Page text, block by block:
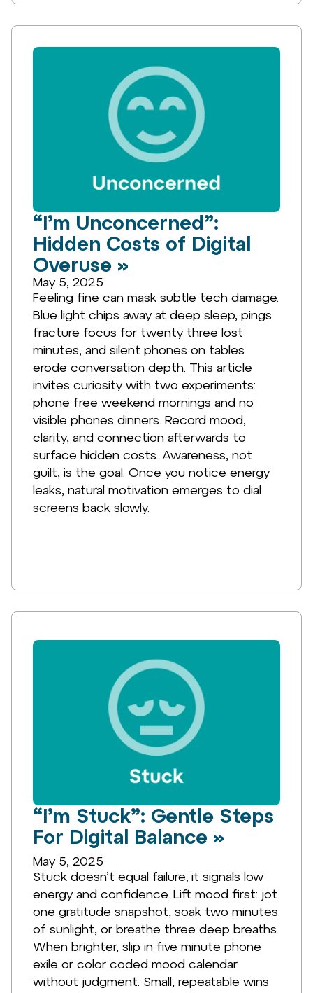
“I’m Unconcerned”:
Hidden Costs of Digital
Overuse »
May 5, 2025
Feeling fine can mask subtle tech damage.
Blue light chips away at deep sleep, pings
fracture focus for twenty three lost
minutes, and silent phones on tables
erode conversation depth. This article
invites curiosity with two experiments:
phone free weekend mornings and no
visible phones dinners. Record mood,
clarity, and connection afterwards to
surface hidden costs. Awareness, not
guilt, is the goal. Once you notice energy
leaks, natural motivation emerges to dial
screens back slowly.
“I’m Stuck”: Gentle Steps
For Digital Balance »
May 5, 2025
Stuck doesn’t equal failure; it signals low
energy and confidence. Lift mood first: jot
one gratitude snapshot, soak two minutes
of sunlight, or breathe three deep breaths.
When brighter, slip in five minute phone
exile or color coded mood calendar
without judgment. Small, repeatable wins